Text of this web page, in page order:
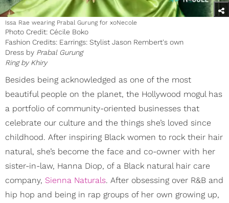
Issa Rae wearing Prabal Gurung for xoNecole
Photo Credit: Cécile Boko
Fashion Credits: Earrings: Stylist Jason Rembert's own
Dress by Prabal Gurung
Ring byKhiry
Besides being acknowledged as one of the most
beautiful people on the planet, the Hollywood mogul has
a portfolio of community-oriented businesses that
celebrate our culture and the things she’s loved since
childhood. After inspiring Black women to rock their hair
natural, she’s become the face and co-owner with her
sister-in-law, Hanna Diop, of a Black natural hair care
company, Sienna Naturals. After obsessing over R&B and
hip hop and being in rap groups of her own growing up,